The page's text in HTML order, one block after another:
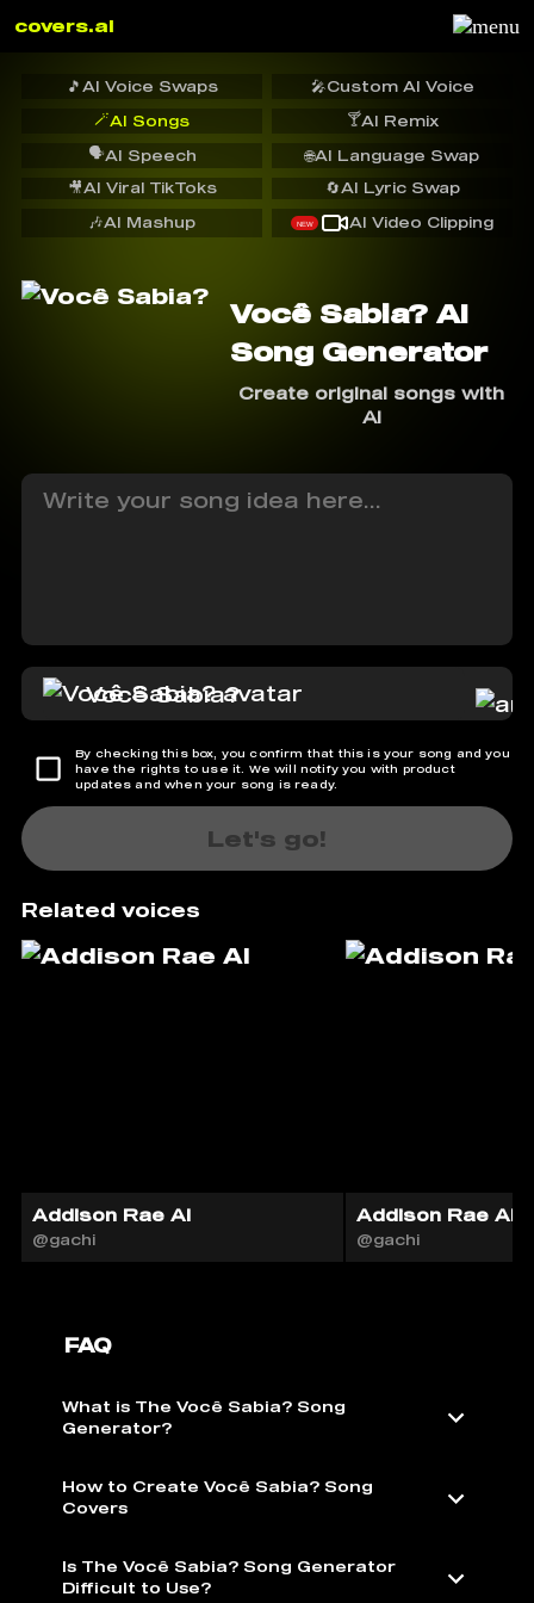
covers.ai
🎵 AI Voice Swaps 🎤Custom AI Voice
🪄AI Songs 🍸AI Remix
🗣️AI Speech
🔄AI Lyric Swap
🌐AI Language Swap
🎥AI Viral TikToks
🎶AI Mashup NEW AI Video Clipping
Você Sabia? AI
Song Generator
Create original songs with
AI
Você Sabia?
By checking this box, you confirm that this is your song and you
have the rights to use it. We will notify you with product
updates and when your song is ready.
Let's go!
Related voices
Addison Rae AI
@gachi
Addison Rae AI
@gachi
FAQ
What is The Você Sabia? Song
Generator?
How to Create Você Sabia? Song
Covers
Is The Você Sabia? Song Generator
Difficult to Use?